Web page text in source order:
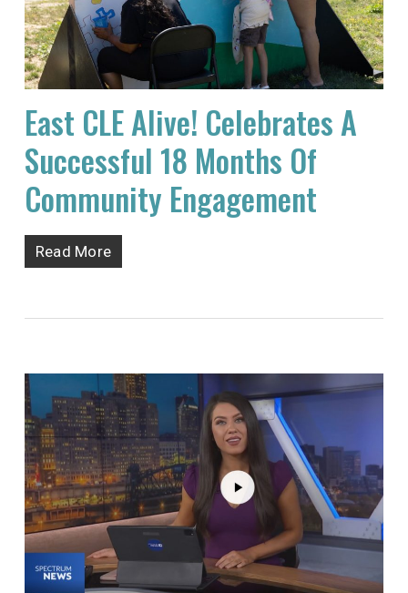
East CLE Alive! Celebrates A
Successful 18 Months Of
Community Engagement
Read More